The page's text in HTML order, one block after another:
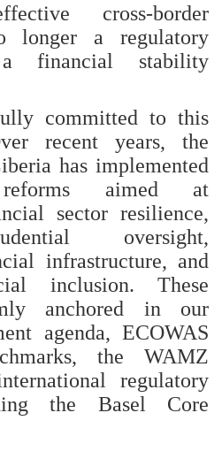
cross-border
longer a regulatory
stability
committed to this
recent years, the
has implemented
reforms aimed at
sector resilience,
oversight,
infrastructure, and
inclusion. These
anchored in our
agenda, ECOWAS
the WAMZ
regulatory
the Basel Core